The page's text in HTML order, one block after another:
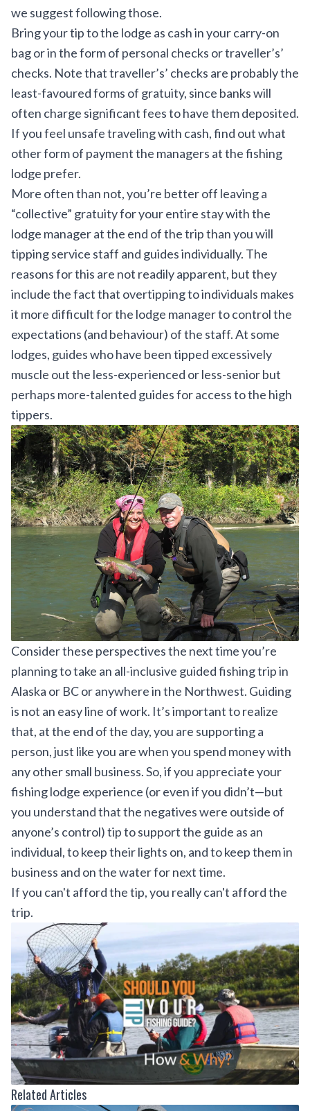
we suggest following those.
Bring your tip to the lodge as cash in your carry-on
bag or in the form of personal checks or traveller’s’
checks. Note that traveller’s’ checks are probably the
least-favoured forms of gratuity, since banks will
often charge significant fees to have them deposited.
If you feel unsafe traveling with cash, find out what
other form of payment the managers at the fishing
lodge prefer.
More often than not, you’re better off leaving a
“collective” gratuity for your entire stay with the
lodge manager at the end of the trip than you will
tipping service staff and guides individually. The
reasons for this are not readily apparent, but they
include the fact that overtipping to individuals makes
it more difficult for the lodge manager to control the
expectations (and behaviour) of the staff. At some
lodges, guides who have been tipped excessively
muscle out the less-experienced or less-senior but
perhaps more-talented guides for access to the high
tippers.
Consider these perspectives the next time you’re
planning to take an all-inclusive guided fishing trip in
Alaska or BC or anywhere in the Northwest. Guiding
is not an easy line of work. It’s important to realize
that, at the end of the day, you are supporting a
person, just like you are when you spend money with
any other small business. So, if you appreciate your
fishing lodge experience (or even if you didn’t—but
you understand that the negatives were outside of
anyone’s control) tip to support the guide as an
individual, to keep their lights on, and to keep them in
business and on the water for next time.
If you can't afford the tip, you really can't afford the
trip.
Related Articles